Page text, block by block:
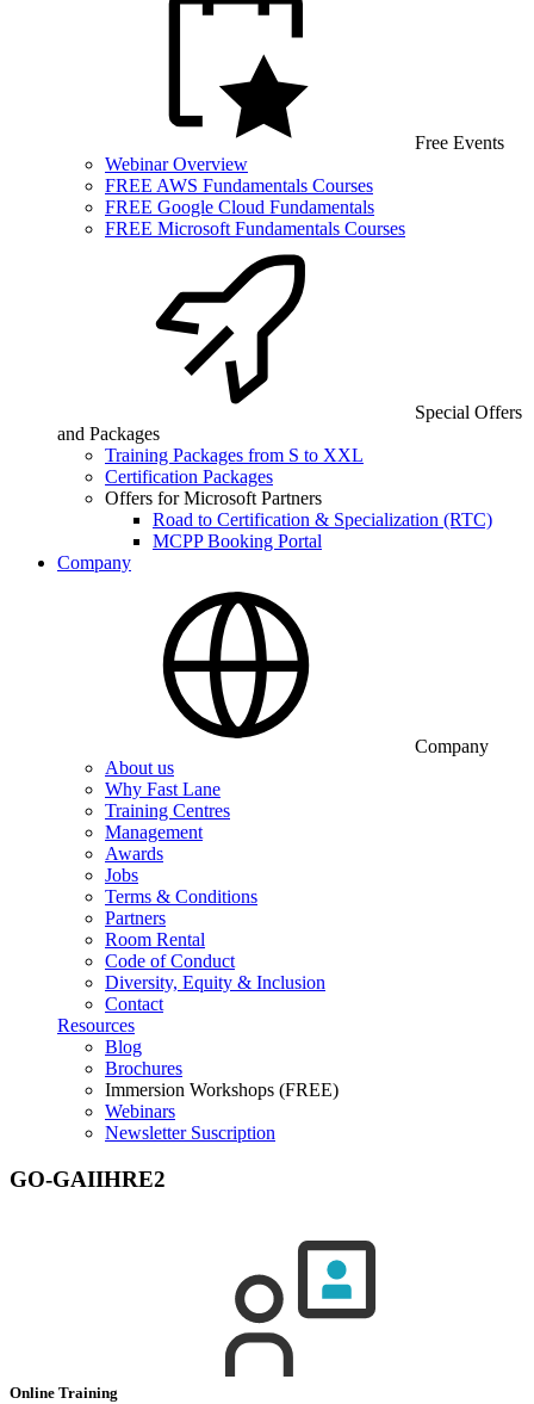
Free Events
Webinar Overview
FREE AWS Fundamentals Courses
FREE Google Cloud Fundamentals
FREE Microsoft Fundamentals Courses
Special Offers
and Packages
Training Packages from S to XXL
Certification Packages
Offers for Microsoft Partners
Road to Certification & Specialization (RTC)
MCPP Booking Portal
Company
Company
About us
Why Fast Lane
Training Centres
Management
Awards
Jobs
Terms & Conditions
Partners
Room Rental
Code of Conduct
Diversity, Equity & Inclusion
Contact
Resources
Blog
Brochures
Immersion Workshops (FREE)
Webinars
Newsletter Suscription
GO-GAIIHRE2
Online Training